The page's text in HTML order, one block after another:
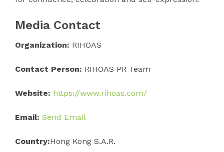
Media Contact
Organization: RIHOAS
Contact Person: RIHOAS PR Team
Website: https://www.rihoas.com/
Email: Send Email
Country:Hong Kong S.A.R.